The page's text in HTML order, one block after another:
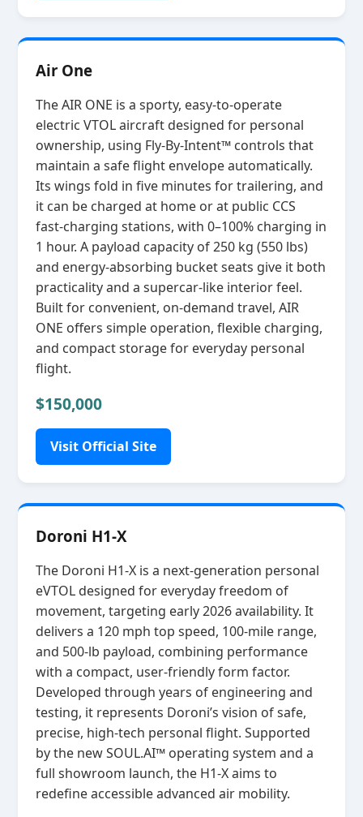
Air One
The AIR ONE is a sporty, easy‑to‑operate
electric VTOL aircraft designed for personal
ownership, using Fly‑By‑Intent™ controls that
maintain a safe flight envelope automatically.
Its wings fold in five minutes for trailering, and
it can be charged at home or at public CCS
fast‑charging stations, with 0–100% charging in
1 hour. A payload capacity of 250 kg (550 lbs)
and energy‑absorbing bucket seats give it both
practicality and a supercar‑like interior feel.
Built for convenient, on‑demand travel, AIR
ONE offers simple operation, flexible charging,
and compact storage for everyday personal
flight.
$150,000
Visit Official Site
Doroni H1-X
The Doroni H1‑X is a next‑generation personal
eVTOL designed for everyday freedom of
movement, targeting early 2026 availability. It
delivers a 120 mph top speed, 100‑mile range,
and 500‑lb payload, combining performance
with a compact, user‑friendly form factor.
Developed through years of engineering and
testing, it represents Doroni’s vision of safe,
precise, high‑tech personal flight. Supported
by the new SOUL.AI™ operating system and a
full showroom launch, the H1‑X aims to
redefine accessible advanced air mobility.